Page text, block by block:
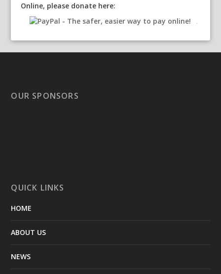
Online, please donate here:
OUR SPONSORS
QUICK LINKS
HOME
ABOUT US
NEWS